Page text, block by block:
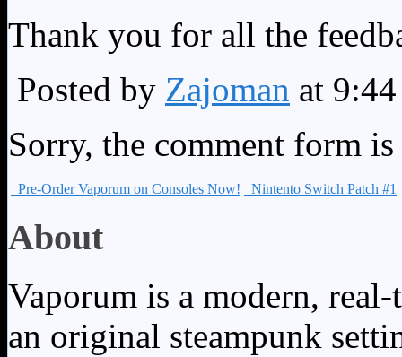
Thank you for all the
Posted by Zajoman at
Sorry, the comment form
Pre-Order Vaporum on Consoles Now! Nintento Switch Patch #1
About
Vaporum is a modern,
an original steampunk